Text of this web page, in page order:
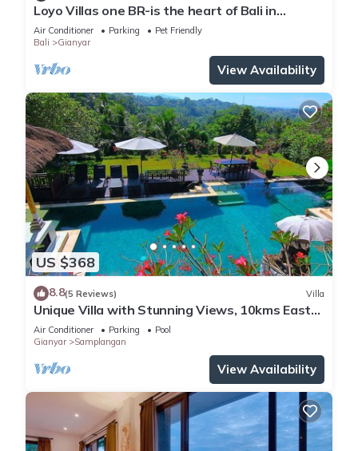
Loyo Villas one BR-is the heart of Bali in
welcoming Gianyar with WiFi, AC
Air Conditioner Parking
Pet Friendly
Bali
Gianyar
View Availability
US $368
8.8(5 Reviews) Villa
Unique Villa with Stunning Views, 10kms East
of Ubud
Air Conditioner Parking
Pool
Gianyar
Samplangan
View Availability